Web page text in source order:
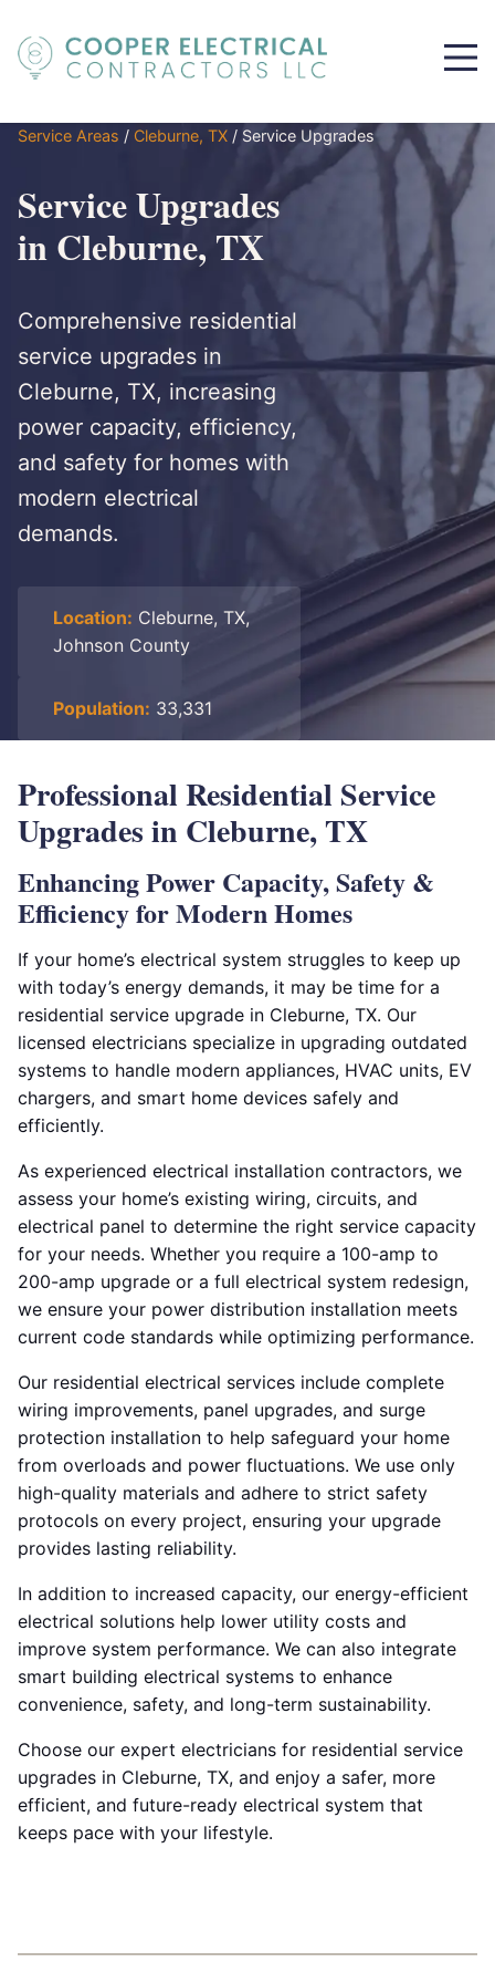
Service Areas / Cleburne, TX / Service Upgrades
Service Upgrades
in Cleburne, TX
Comprehensive residential
service upgrades in
Cleburne, TX, increasing
power capacity, efficiency,
and safety for homes with
modern electrical
demands.
Location: Cleburne, TX,
Johnson County
Population: 33,331
Professional Residential Service
Upgrades in Cleburne, TX
Enhancing Power Capacity, Safety &
Efficiency for Modern Homes
If your home’s electrical system struggles to keep up
with today’s energy demands, it may be time for a
residential service upgrade in Cleburne, TX. Our
licensed electricians specialize in upgrading outdated
systems to handle modern appliances, HVAC units, EV
chargers, and smart home devices safely and
efficiently.
As experienced electrical installation contractors, we
assess your home’s existing wiring, circuits, and
electrical panel to determine the right service capacity
for your needs. Whether you require a 100-amp to
200-amp upgrade or a full electrical system redesign,
we ensure your power distribution installation meets
current code standards while optimizing performance.
Our residential electrical services include complete
wiring improvements, panel upgrades, and surge
protection installation to help safeguard your home
from overloads and power fluctuations. We use only
high-quality materials and adhere to strict safety
protocols on every project, ensuring your upgrade
provides lasting reliability.
In addition to increased capacity, our energy-efficient
electrical solutions help lower utility costs and
improve system performance. We can also integrate
smart building electrical systems to enhance
convenience, safety, and long-term sustainability.
Choose our expert electricians for residential service
upgrades in Cleburne, TX, and enjoy a safer, more
efficient, and future-ready electrical system that
keeps pace with your lifestyle.